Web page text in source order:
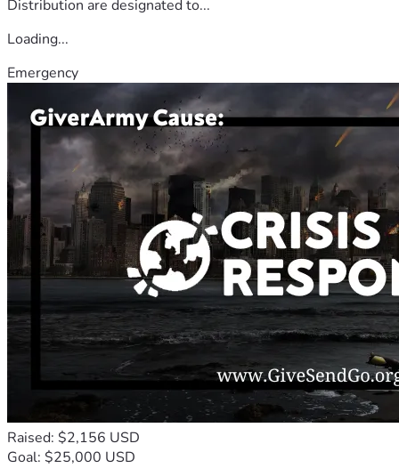
Distribution are designated to...
Loading...
Emergency
Raised: $2,156 USD
Goal: $25,000 USD